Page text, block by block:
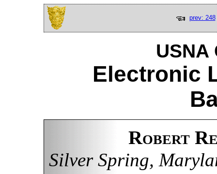
prev: 248
USNA
Electronic
Robert
Silver Spring,